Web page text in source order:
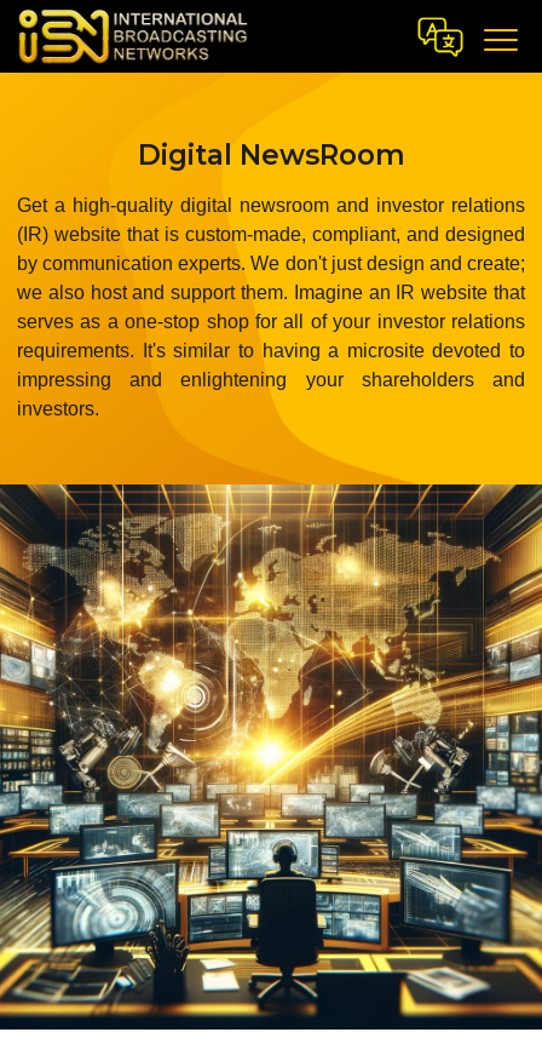
Digital NewsRoom
Get a high-quality digital newsroom and investor relations
(IR) website that is custom-made, compliant, and designed
by communication experts. We don't just design and create;
we also host and support them. Imagine an IR website that
serves as a one-stop shop for all of your investor relations
requirements. It's similar to having a microsite devoted to
impressing and enlightening your shareholders and
investors.